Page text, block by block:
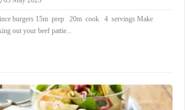
burgers 15m prep 20m cook 4 servings Make
out your beef pattie...